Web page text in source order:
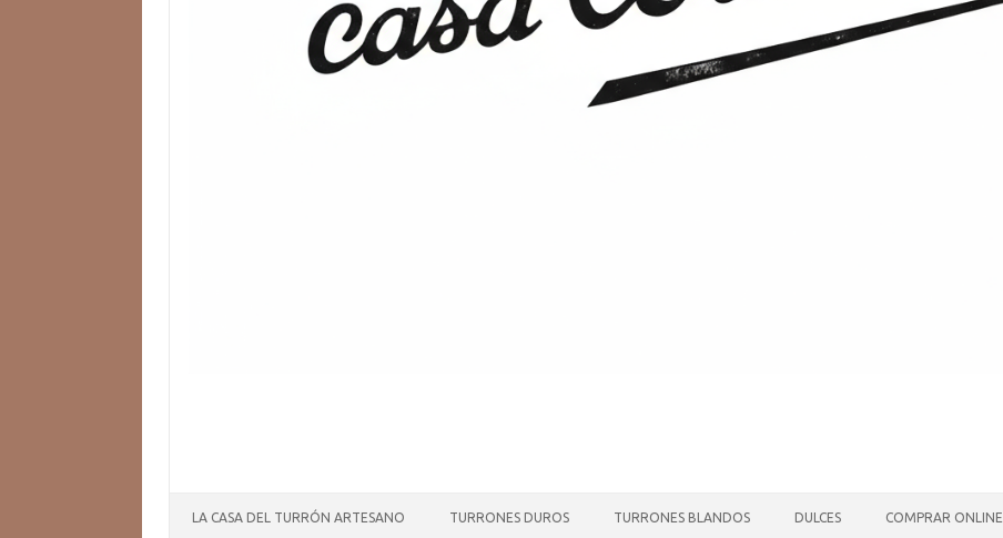
LA CASA DEL TURRÓN ARTESANO TURRONES DUROS TURRONES BLANDOS DULCES COMPRAR ONLINE